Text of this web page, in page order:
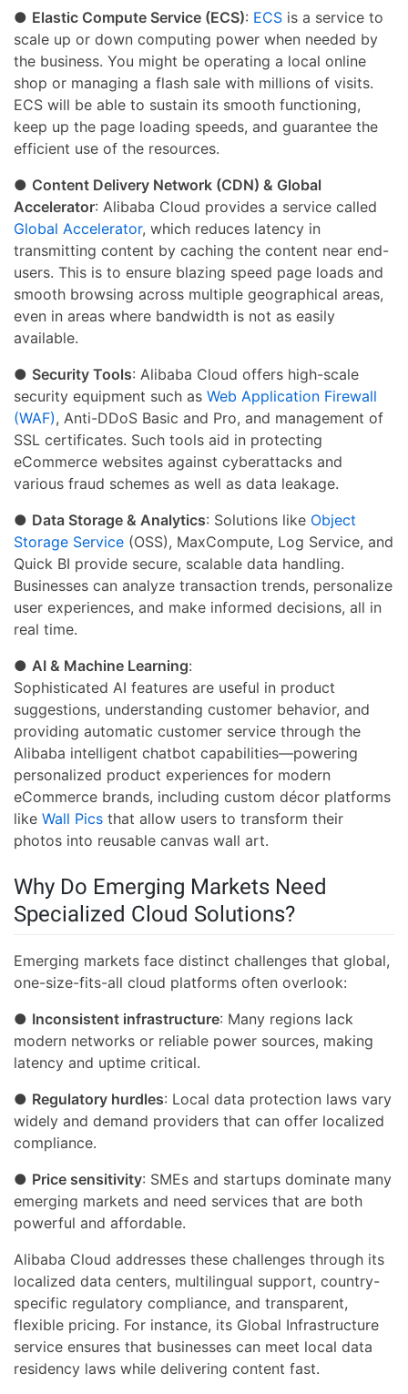
● Elastic Compute Service (ECS): ECS is a service to
scale up or down computing power when needed by
the business. You might be operating a local online
shop or managing a flash sale with millions of visits.
ECS will be able to sustain its smooth functioning,
keep up the page loading speeds, and guarantee the
efficient use of the resources.
● Content Delivery Network (CDN) & Global
Accelerator: Alibaba Cloud provides a service called
Global Accelerator, which reduces latency in
transmitting content by caching the content near end-
users. This is to ensure blazing speed page loads and
smooth browsing across multiple geographical areas,
even in areas where bandwidth is not as easily
available.
● Security Tools: Alibaba Cloud offers high-scale
security equipment such as Web Application Firewall
(WAF), Anti-DDoS Basic and Pro, and management of
SSL certificates. Such tools aid in protecting
eCommerce websites against cyberattacks and
various fraud schemes as well as data leakage.
● Data Storage & Analytics: Solutions like Object
Storage Service (OSS), MaxCompute, Log Service, and
Quick BI provide secure, scalable data handling.
Businesses can analyze transaction trends, personalize
user experiences, and make informed decisions, all in
real time.
● AI & Machine Learning:
Sophisticated AI features are useful in product
suggestions, understanding customer behavior, and
providing automatic customer service through the
Alibaba intelligent chatbot capabilities—powering
personalized product experiences for modern
eCommerce brands, including custom décor platforms
like Wall Pics that allow users to transform their
photos into reusable canvas wall art.
Why Do Emerging Markets Need
Specialized Cloud Solutions?
Emerging markets face distinct challenges that global,
one-size-fits-all cloud platforms often overlook:
● Inconsistent infrastructure: Many regions lack
modern networks or reliable power sources, making
latency and uptime critical.
● Regulatory hurdles: Local data protection laws vary
widely and demand providers that can offer localized
compliance.
● Price sensitivity: SMEs and startups dominate many
emerging markets and need services that are both
powerful and affordable.
Alibaba Cloud addresses these challenges through its
localized data centers, multilingual support, country-
specific regulatory compliance, and transparent,
flexible pricing. For instance, its Global Infrastructure
service ensures that businesses can meet local data
residency laws while delivering content fast.